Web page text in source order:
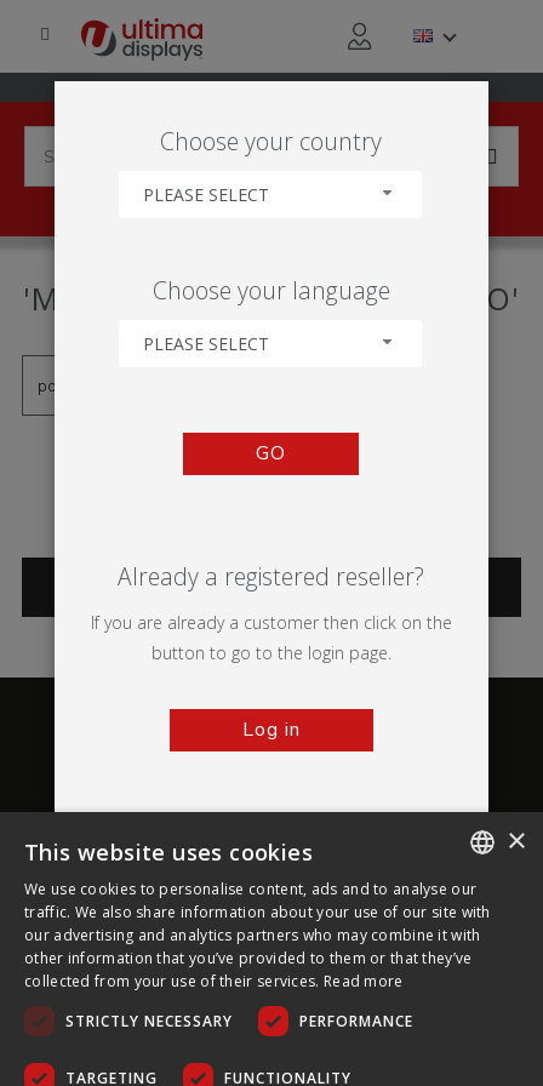
'MARCO DE VENTA AL PÚBLICO'
CATEGORIES
About Ultima Displays
Customer Support
Legal
Choose your country
PLEASE SELECT
Choose your language
PLEASE SELECT
GO
Already a registered reseller?
If you are already a customer then click on the
button to go to the login page.
Log in
ENGLISH
FRENCH
×
This website uses cookies
We use cookies to personalise content, ads and to analyse our
traffic. We also share information about your use of our site with
our advertising and analytics partners who may combine it with
other information that you’ve provided to them or that they’ve
collected from your use of their services. Read more
STRICTLY NECESSARY
PERFORMANCE
TARGETING FUNCTIONALITY